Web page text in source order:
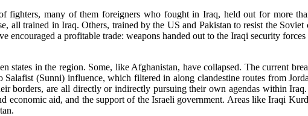
fighters, many of them foreigners who fought in Iraq, held out for more
all trained in Iraq. Others, trained by the US and Pakistan to resist the
encouraged a profitable trade: weapons handed out to the Iraqi security
states in the region. Some, like Afghanistan, have collapsed. The current
Salafist (Sunni) influence, which filtered in along clandestine routes from
borders, are all directly or indirectly pursuing their own agendas within
aid, and the support of the Israeli government. Areas like Iraqi